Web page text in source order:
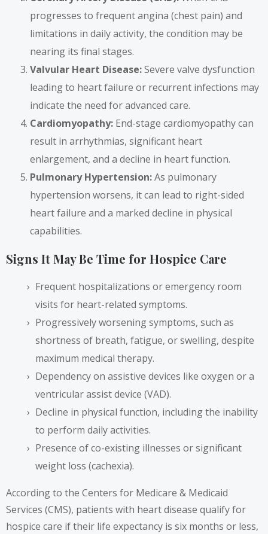
progresses to frequent angina (chest pain) and
limitations in daily activity, the condition may be
nearing its final stages.
Valvular Heart Disease:Severe valve dysfunction
leading to heart failure or recurrent infections may
indicate the need for advanced care.
Cardiomyopathy: End-stage cardiomyopathy can
result in arrhythmias, significant heart
enlargement, and a decline in heart function.
Pulmonary Hypertension:As pulmonary
hypertension worsens, it can lead to right-sided
heart failure and a marked decline in physical
capabilities.
Signs It May Be Time for Hospice Care
Frequent hospitalizations or emergency room
visits for heart-related symptoms.
Progressively worsening symptoms, such as
shortness of breath, fatigue, or swelling, despite
maximum medical therapy.
Dependency on assistive devices like oxygen or a
ventricular assist device (VAD).
Decline in physical function, including the inability
to perform daily activities.
Presence of co-existing illnesses or significant
weight loss (cachexia).
According to the Centers for Medicare & Medicaid
Services (CMS), patients with heart disease qualify for
hospice care if their life expectancy is six months or less,